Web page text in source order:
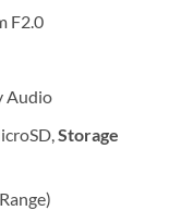
F2.0
Audio
Storage